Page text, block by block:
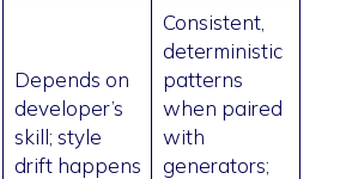
Depends on
developer’s
skill; style
drift happens
Consistent,
deterministic
patterns
when paired
with
generators;